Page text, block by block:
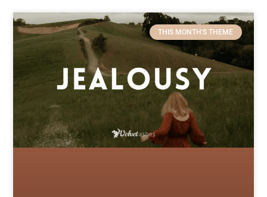
THIS MONTH'S THEME